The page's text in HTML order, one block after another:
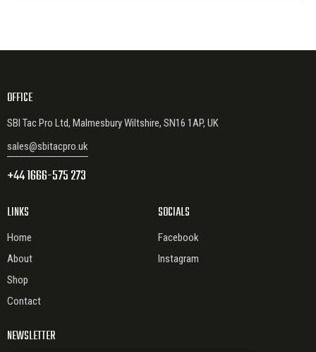
OFFICE
SBI Tac Pro Ltd, Malmesbury Wiltshire, SN16 1AP, UK
sales@sbitacpro.uk
+44 1666-575 273
LINKS
Home
About
Shop
Contact
SOCIALS
Facebook
Instagram
NEWSLETTER